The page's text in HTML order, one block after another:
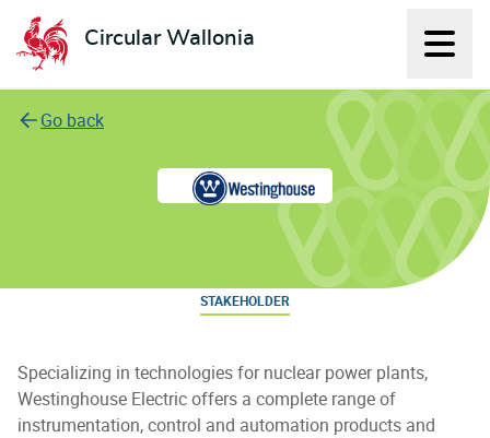
Circular Wallonia
L'économie circulaire
Go back
Westinghouse Electric Belgium
STAKEHOLDER
Specializing in technologies for nuclear power plants,
Westinghouse Electric offers a complete range of
instrumentation, control and automation products and